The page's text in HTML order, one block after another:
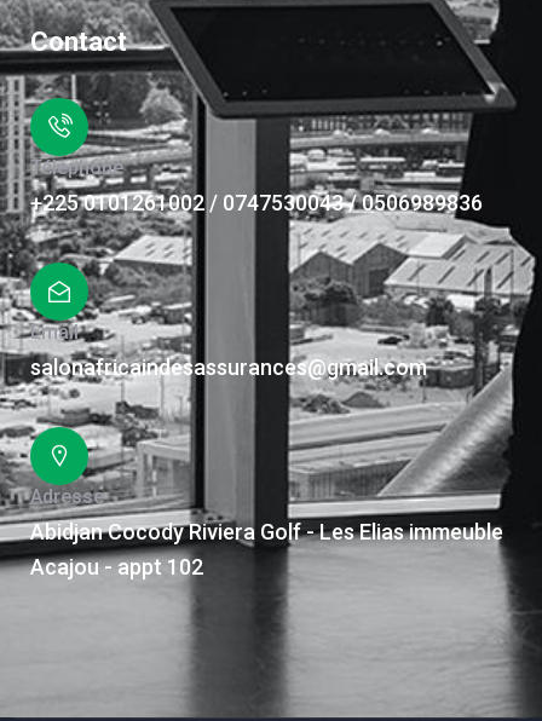
Contact
Téléphone
+225 0101261002 / 0747530043 / 0506989836
Email
salonafricaindesassurances@gmail.com
Adresse
Abidjan Cocody Riviera Golf - Les Elias immeuble
Acajou - appt 102